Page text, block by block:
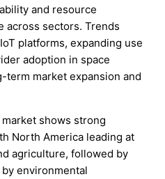
and resource
across sectors. Trends
platforms, expanding use
adoption in space
market expansion and
shows strong
North America leading at
agriculture, followed by
environmental